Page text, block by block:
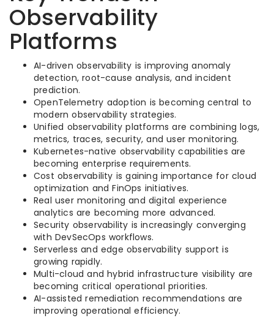
Observability
Platforms
AI-driven observability is improving anomaly
detection, root-cause analysis, and incident
prediction.
OpenTelemetry adoption is becoming central to
modern observability strategies.
Unified observability platforms are combining logs,
metrics, traces, security, and user monitoring.
Kubernetes-native observability capabilities are
becoming enterprise requirements.
Cost observability is gaining importance for cloud
optimization and FinOps initiatives.
Real user monitoring and digital experience
analytics are becoming more advanced.
Security observability is increasingly converging
with DevSecOps workflows.
Serverless and edge observability support is
growing rapidly.
Multi-cloud and hybrid infrastructure visibility are
becoming critical operational priorities.
AI-assisted remediation recommendations are
improving operational efficiency.